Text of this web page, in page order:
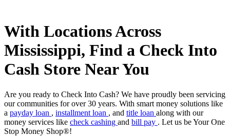
With Locations Across
Mississippi, Find a Check Into
Cash Store Near You
Are you ready to Check Into Cash? We have proudly been servicing
our communities for over 30 years. With smart money solutions like
a payday loan , installment loan , and title loan along with our
money services like check cashing and bill pay . Let us be Your One
Stop Money Shop®!